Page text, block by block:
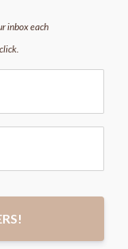
inbox each